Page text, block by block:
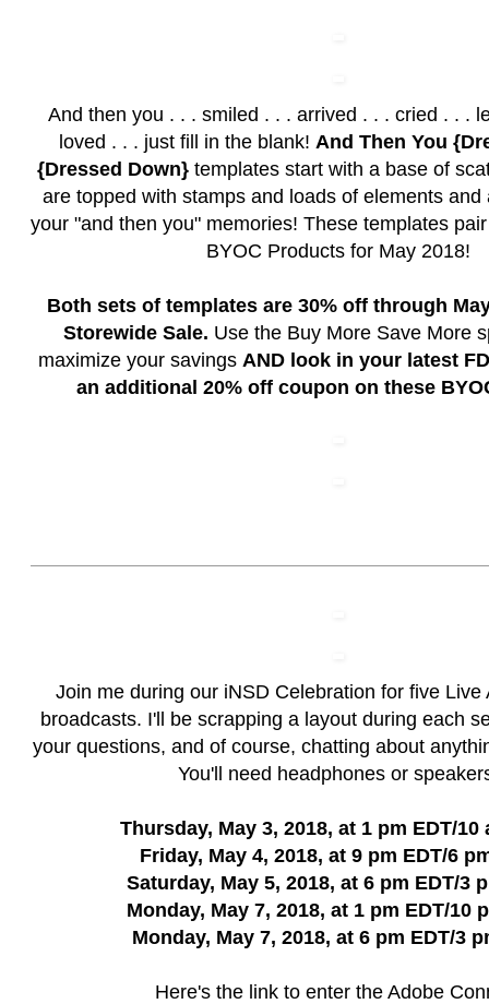
And then you . . . smiled . . . arrived . . . cried . . .
loved . . . just fill in the blank! And Then You
{Dressed Down} templates start with a base of
are topped with stamps and loads of elements and
your "and then you" memories! These templates
BYOC Products for May 2018!
Both sets of templates are 30% off through
Storewide Sale. Use the Buy More Save More
maximize your savings AND look in your latest
an additional 20% off coupon on these
Join me during our iNSD Celebration for five Live
broadcasts. I'll be scrapping a layout during each
your questions, and of course, chatting about
You'll need headphones or
Thursday, May 3, 2018, at 1 pm EDT/10
Friday, May 4, 2018, at 9 pm EDT/6
Saturday, May 5, 2018, at 6 pm EDT/3
Monday, May 7, 2018, at 1 pm EDT/10
Monday, May 7, 2018, at 6 pm EDT/3
Here's the link to enter the Adobe